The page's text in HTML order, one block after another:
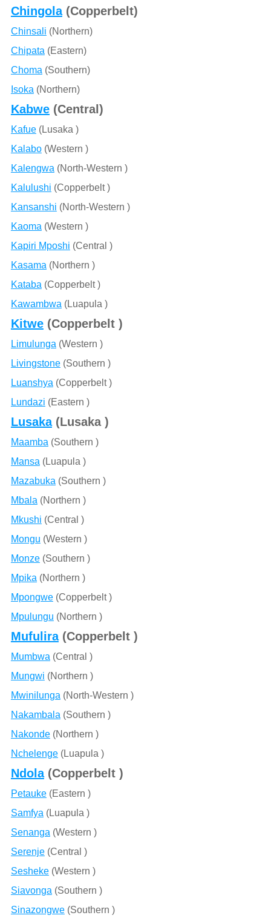
Chingola(Copperbelt)
Chinsali (Northern)
Chipata (Eastern)
Choma (Southern)
Isoka (Northern)
Kabwe(Central)
Kafue(Lusaka )
Kalabo(Western )
Kalengwa (North-Western )
Kalulushi (Copperbelt )
Kansanshi (North-Western )
Kaoma (Western )
Kapiri Mposhi (Central )
Kasama (Northern )
Kataba (Copperbelt )
Kawambwa (Luapula )
Kitwe(Copperbelt )
Limulunga (Western )
Livingstone(Southern )
Luanshya (Copperbelt )
Lundazi (Eastern )
Lusaka(Lusaka )
Maamba (Southern )
Mansa (Luapula )
Mazabuka (Southern )
Mbala (Northern )
Mkushi (Central )
Mongu (Western )
Monze(Southern )
Mpika (Northern )
Mpongwe(Copperbelt )
Mpulungu (Northern )
Mufulira(Copperbelt )
Mumbwa (Central )
Mungwi (Northern )
Mwinilunga (North-Western )
Nakambala (Southern )
Nakonde(Northern )
Nchelenge(Luapula )
Ndola(Copperbelt )
Petauke(Eastern )
Samfya (Luapula )
Senanga (Western )
Serenje(Central )
Sesheke(Western )
Siavonga (Southern )
Sinazongwe(Southern )